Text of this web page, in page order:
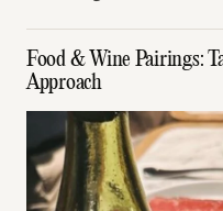
Food & Wine Pairings:
Approach